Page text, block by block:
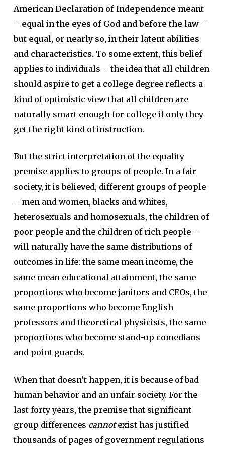
American Declaration of Independence meant
– equal in the eyes of God and before the law –
but equal, or nearly so, in their latent abilities
and characteristics. To some extent, this belief
applies to individuals – the idea that all children
should aspire to get a college degree reflects a
kind of optimistic view that all children are
naturally smart enough for college if only they
get the right kind of instruction.
But the strict interpretation of the equality
premise applies to groups of people. In a fair
society, it is believed, different groups of people
– men and women, blacks and whites,
heterosexuals and homosexuals, the children of
poor people and the children of rich people –
will naturally have the same distributions of
outcomes in life: the same mean income, the
same mean educational attainment, the same
proportions who become janitors and CEOs, the
same proportions who become English
professors and theoretical physicists, the same
proportions who become stand-up comedians
and point guards.
When that doesn’t happen, it is because of bad
human behavior and an unfair society. For the
last forty years, the premise that significant
group differences cannotexist has justified
thousands of pages of government regulations